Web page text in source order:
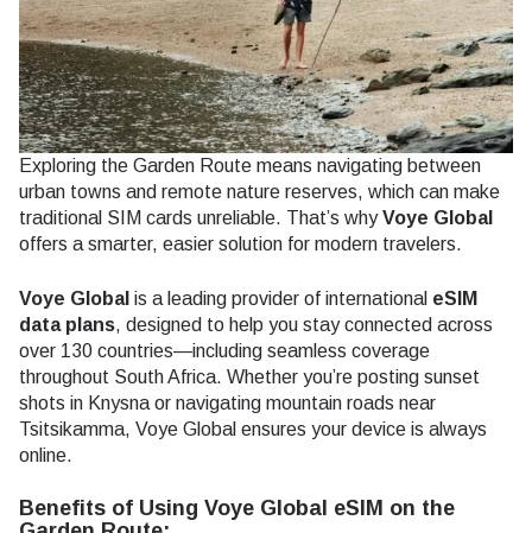
Exploring the Garden Route means navigating between
urban towns and remote nature reserves, which can make
traditional SIM cards unreliable. That’s whyVoye Global
offers a smarter, easier solution for modern travelers.
Voye Global is a leading provider of international eSIM
data plans, designed to help you stay connected across
over 130 countries—including seamless coverage
throughout South Africa. Whether you’re posting sunset
shots in Knysna or navigating mountain roads near
Tsitsikamma, Voye Global ensures your device is always
online.
Benefits of Using Voye Global eSIM on the